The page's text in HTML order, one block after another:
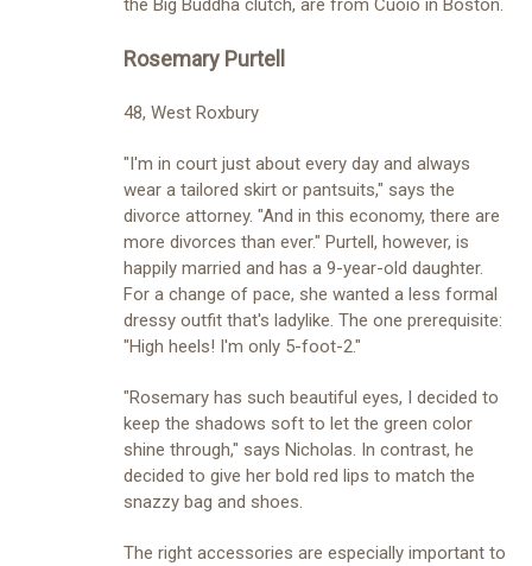
the Big Buddha clutch, are from Cuoio in Boston.
Rosemary Purtell
48, West Roxbury
"I'm in court just about every day and always
wear a tailored skirt or pantsuits," says the
divorce attorney. "And in this economy, there are
more divorces than ever." Purtell, however, is
happily married and has a 9-year-old daughter.
For a change of pace, she wanted a less formal
dressy outfit that's ladylike. The one prerequisite:
"High heels! I'm only 5-foot-2."
"Rosemary has such beautiful eyes, I decided to
keep the shadows soft to let the green color
shine through," says Nicholas. In contrast, he
decided to give her bold red lips to match the
snazzy bag and shoes.
The right accessories are especially important to